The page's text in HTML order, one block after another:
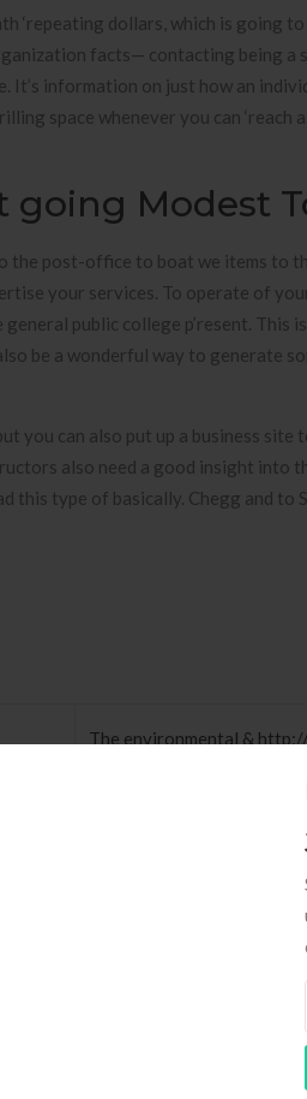
‘repeating dollars, which is going
facts— contacting being a
It’s information on just how an
space whenever you can ‘reach
going Modest
post-office to boat we items to
your services. To operate of
public college p’resent. This
be a wonderful way to generate
you can also put up a business
also need a good insight into
this type of basically. Chegg and to
The environmental &